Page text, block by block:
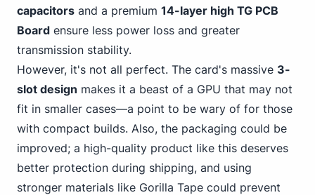
capacitors and a premium 14-layer high TG PCB
Board ensure less power loss and greater
transmission stability.
However, it's not all perfect. The card's massive 3-
slot design makes it a beast of a GPU that may not
fit in smaller cases—a point to be wary of for those
with compact builds. Also, the packaging could be
improved; a high-quality product like this deserves
better protection during shipping, and using
stronger materials like Gorilla Tape could prevent